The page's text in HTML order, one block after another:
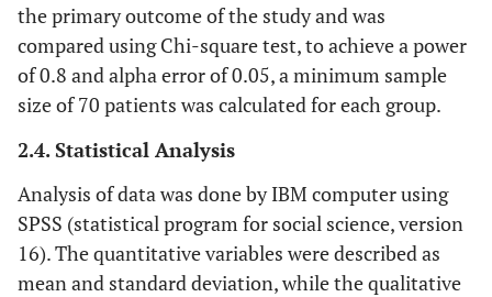
the primary outcome of the study and was
compared using Chi-square test, to achieve a power
of 0.8 and alpha error of 0.05, a minimum sample
size of 70 patients was calculated for each group.
2.4. Statistical Analysis
Analysis of data was done by IBM computer using
SPSS (statistical program for social science, version
16). The quantitative variables were described as
mean and standard deviation, while the qualitative